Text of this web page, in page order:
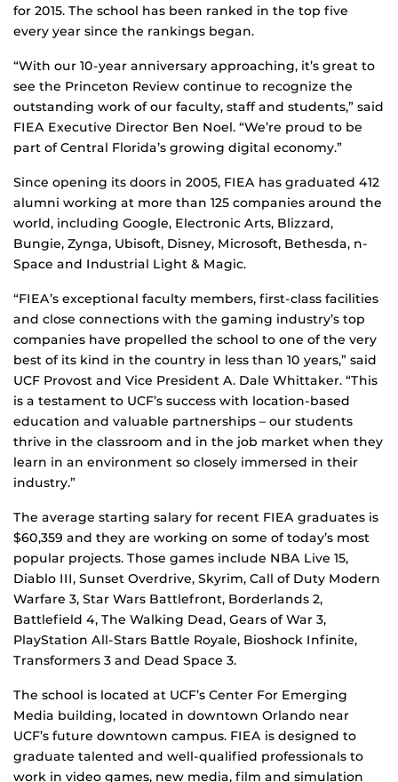
for 2015. The school has been ranked in the top five
every year since the rankings began.
“With our 10-year anniversary approaching, it’s great to
see the Princeton Review continue to recognize the
outstanding work of our faculty, staff and students,” said
FIEA Executive Director Ben Noel. “We’re proud to be
part of Central Florida’s growing digital economy.”
Since opening its doors in 2005, FIEA has graduated 412
alumni working at more than 125 companies around the
world, including Google, Electronic Arts, Blizzard,
Bungie, Zynga, Ubisoft, Disney, Microsoft, Bethesda, n-
Space and Industrial Light & Magic.
“FIEA’s exceptional faculty members, first-class facilities
and close connections with the gaming industry’s top
companies have propelled the school to one of the very
best of its kind in the country in less than 10 years,” said
UCF Provost and Vice President A. Dale Whittaker. “This
is a testament to UCF’s success with location-based
education and valuable partnerships – our students
thrive in the classroom and in the job market when they
learn in an environment so closely immersed in their
industry.”
The average starting salary for recent FIEA graduates is
$60,359 and they are working on some of today’s most
popular projects. Those games include NBA Live 15,
Diablo III, Sunset Overdrive, Skyrim, Call of Duty Modern
Warfare 3, Star Wars Battlefront, Borderlands 2,
Battlefield 4, The Walking Dead, Gears of War 3,
PlayStation All-Stars Battle Royale, Bioshock Infinite,
Transformers 3 and Dead Space 3.
The school is located at UCF’s Center For Emerging
Media building, located in downtown Orlando near
UCF’s future downtown campus. FIEA is designed to
graduate talented and well-qualified professionals to
work in video games, new media, film and simulation